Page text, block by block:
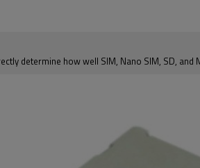
determine how well SIM, Nano SIM, SD,